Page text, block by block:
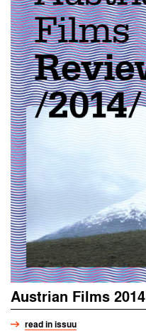
Austrian Films 2014
read in issuu